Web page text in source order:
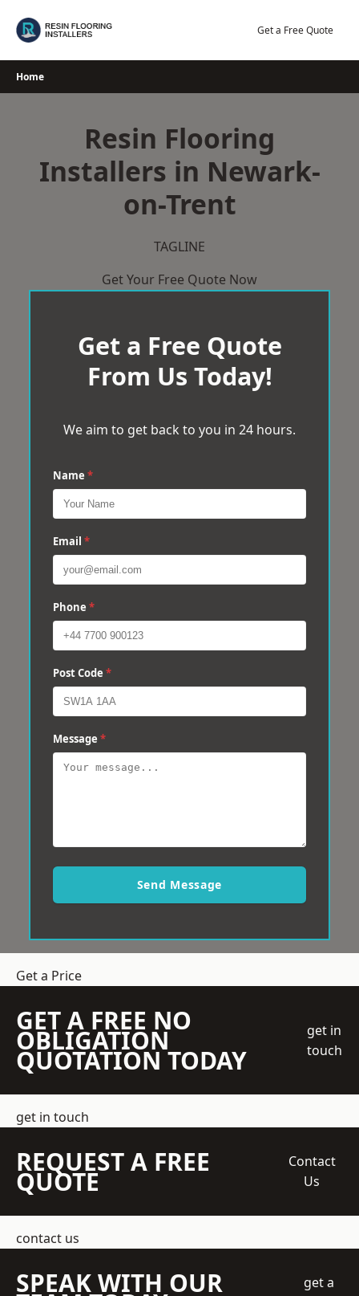
Get a Free Quote
Home
Resin Flooring
Installers in Newark-
on-Trent
TAGLINE
Get Your Free Quote Now
Get a Free Quote
From Us Today!
We aim to get back to you in 24 hours.
Name *
Email *
Phone *
Post Code *
Message *
Send Message
Get a Price
GET A FREE NO
OBLIGATION
QUOTATION TODAY
get in
touch
get in touch
REQUEST A FREE
QUOTE
Contact
Us
contact us
SPEAK WITH OUR
get a